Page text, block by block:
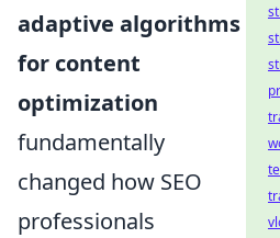
adaptive algorithms
for content
optimization
fundamentally
changed how SEO
professionals